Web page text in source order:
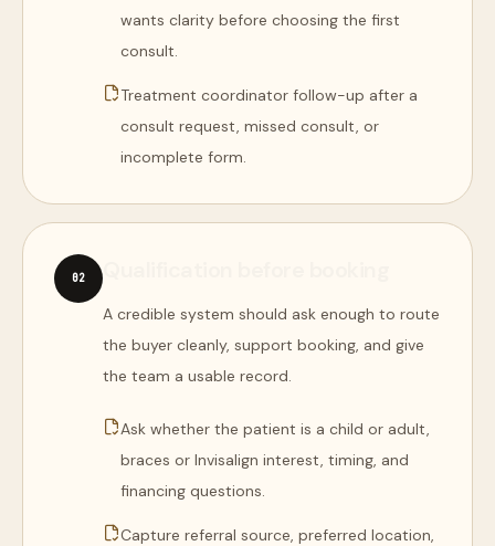
wants clarity before choosing the first
consult.
Treatment coordinator follow-up after a
consult request, missed consult, or
incomplete form.
02
A credible system should ask enough to route
the buyer cleanly, support booking, and give
the team a usable record.
Ask whether the patient is a child or adult,
braces or Invisalign interest, timing, and
financing questions.
Capture referral source, preferred location,